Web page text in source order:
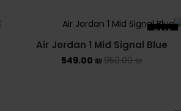
SALE
Air Jordan 1 Mid Signal Blue
950.00₪
549.00 ₪